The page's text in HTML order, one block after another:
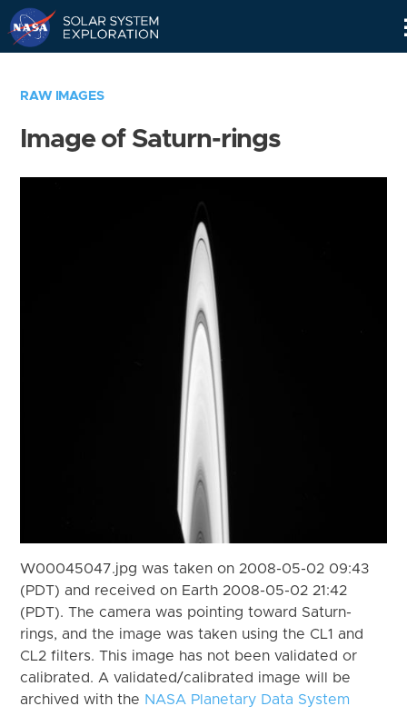
RAW IMAGES
Image of Saturn-rings
W00045047.jpg was taken on 2008-05-02 09:43
(PDT) and received on Earth 2008-05-02 21:42
(PDT). The camera was pointing toward Saturn-
rings, and the image was taken using the CL1 and
CL2 filters. This image has not been validated or
calibrated. A validated/calibrated image will be
archived with the NASA Planetary Data System